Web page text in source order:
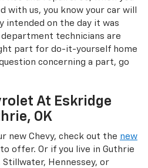
with us, you know your car will
intended on the day it was
technicians are
part for do-it-yourself home
concerning a part, go
At Eskridge
OK
new Chevy, check out the new
offer. Or if you live in Guthrie
Stillwater, Hennessey, or